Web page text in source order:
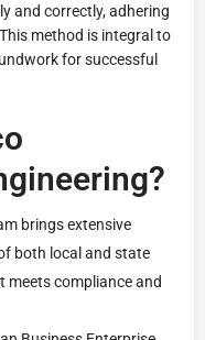
and correctly, adhering
method is integral to
for successful
brings extensive
both local and state
meets compliance and